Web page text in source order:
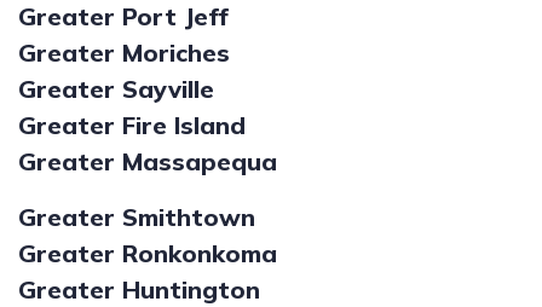
Greater Port Jeff
Greater Moriches
Greater Sayville
Greater Fire Island
Greater Massapequa
Greater Smithtown
Greater Ronkonkoma
Greater Huntington